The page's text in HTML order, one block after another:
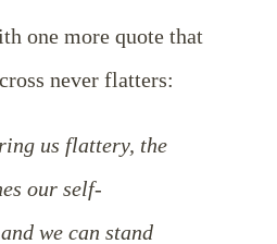
one more quote that
never flatters:
us flattery, the
our self-
we can stand